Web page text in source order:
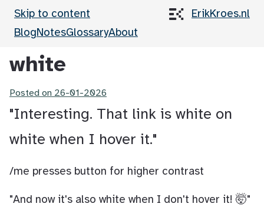
Skip to content
ErikKroes.nl
BlogNotesGlossaryAbout
white
Posted on 26-01-2026
"Interesting. That link is white on
white when I hover it."
/me presses button for higher contrast
"And now it's also white when I don't hover it! 🤯"